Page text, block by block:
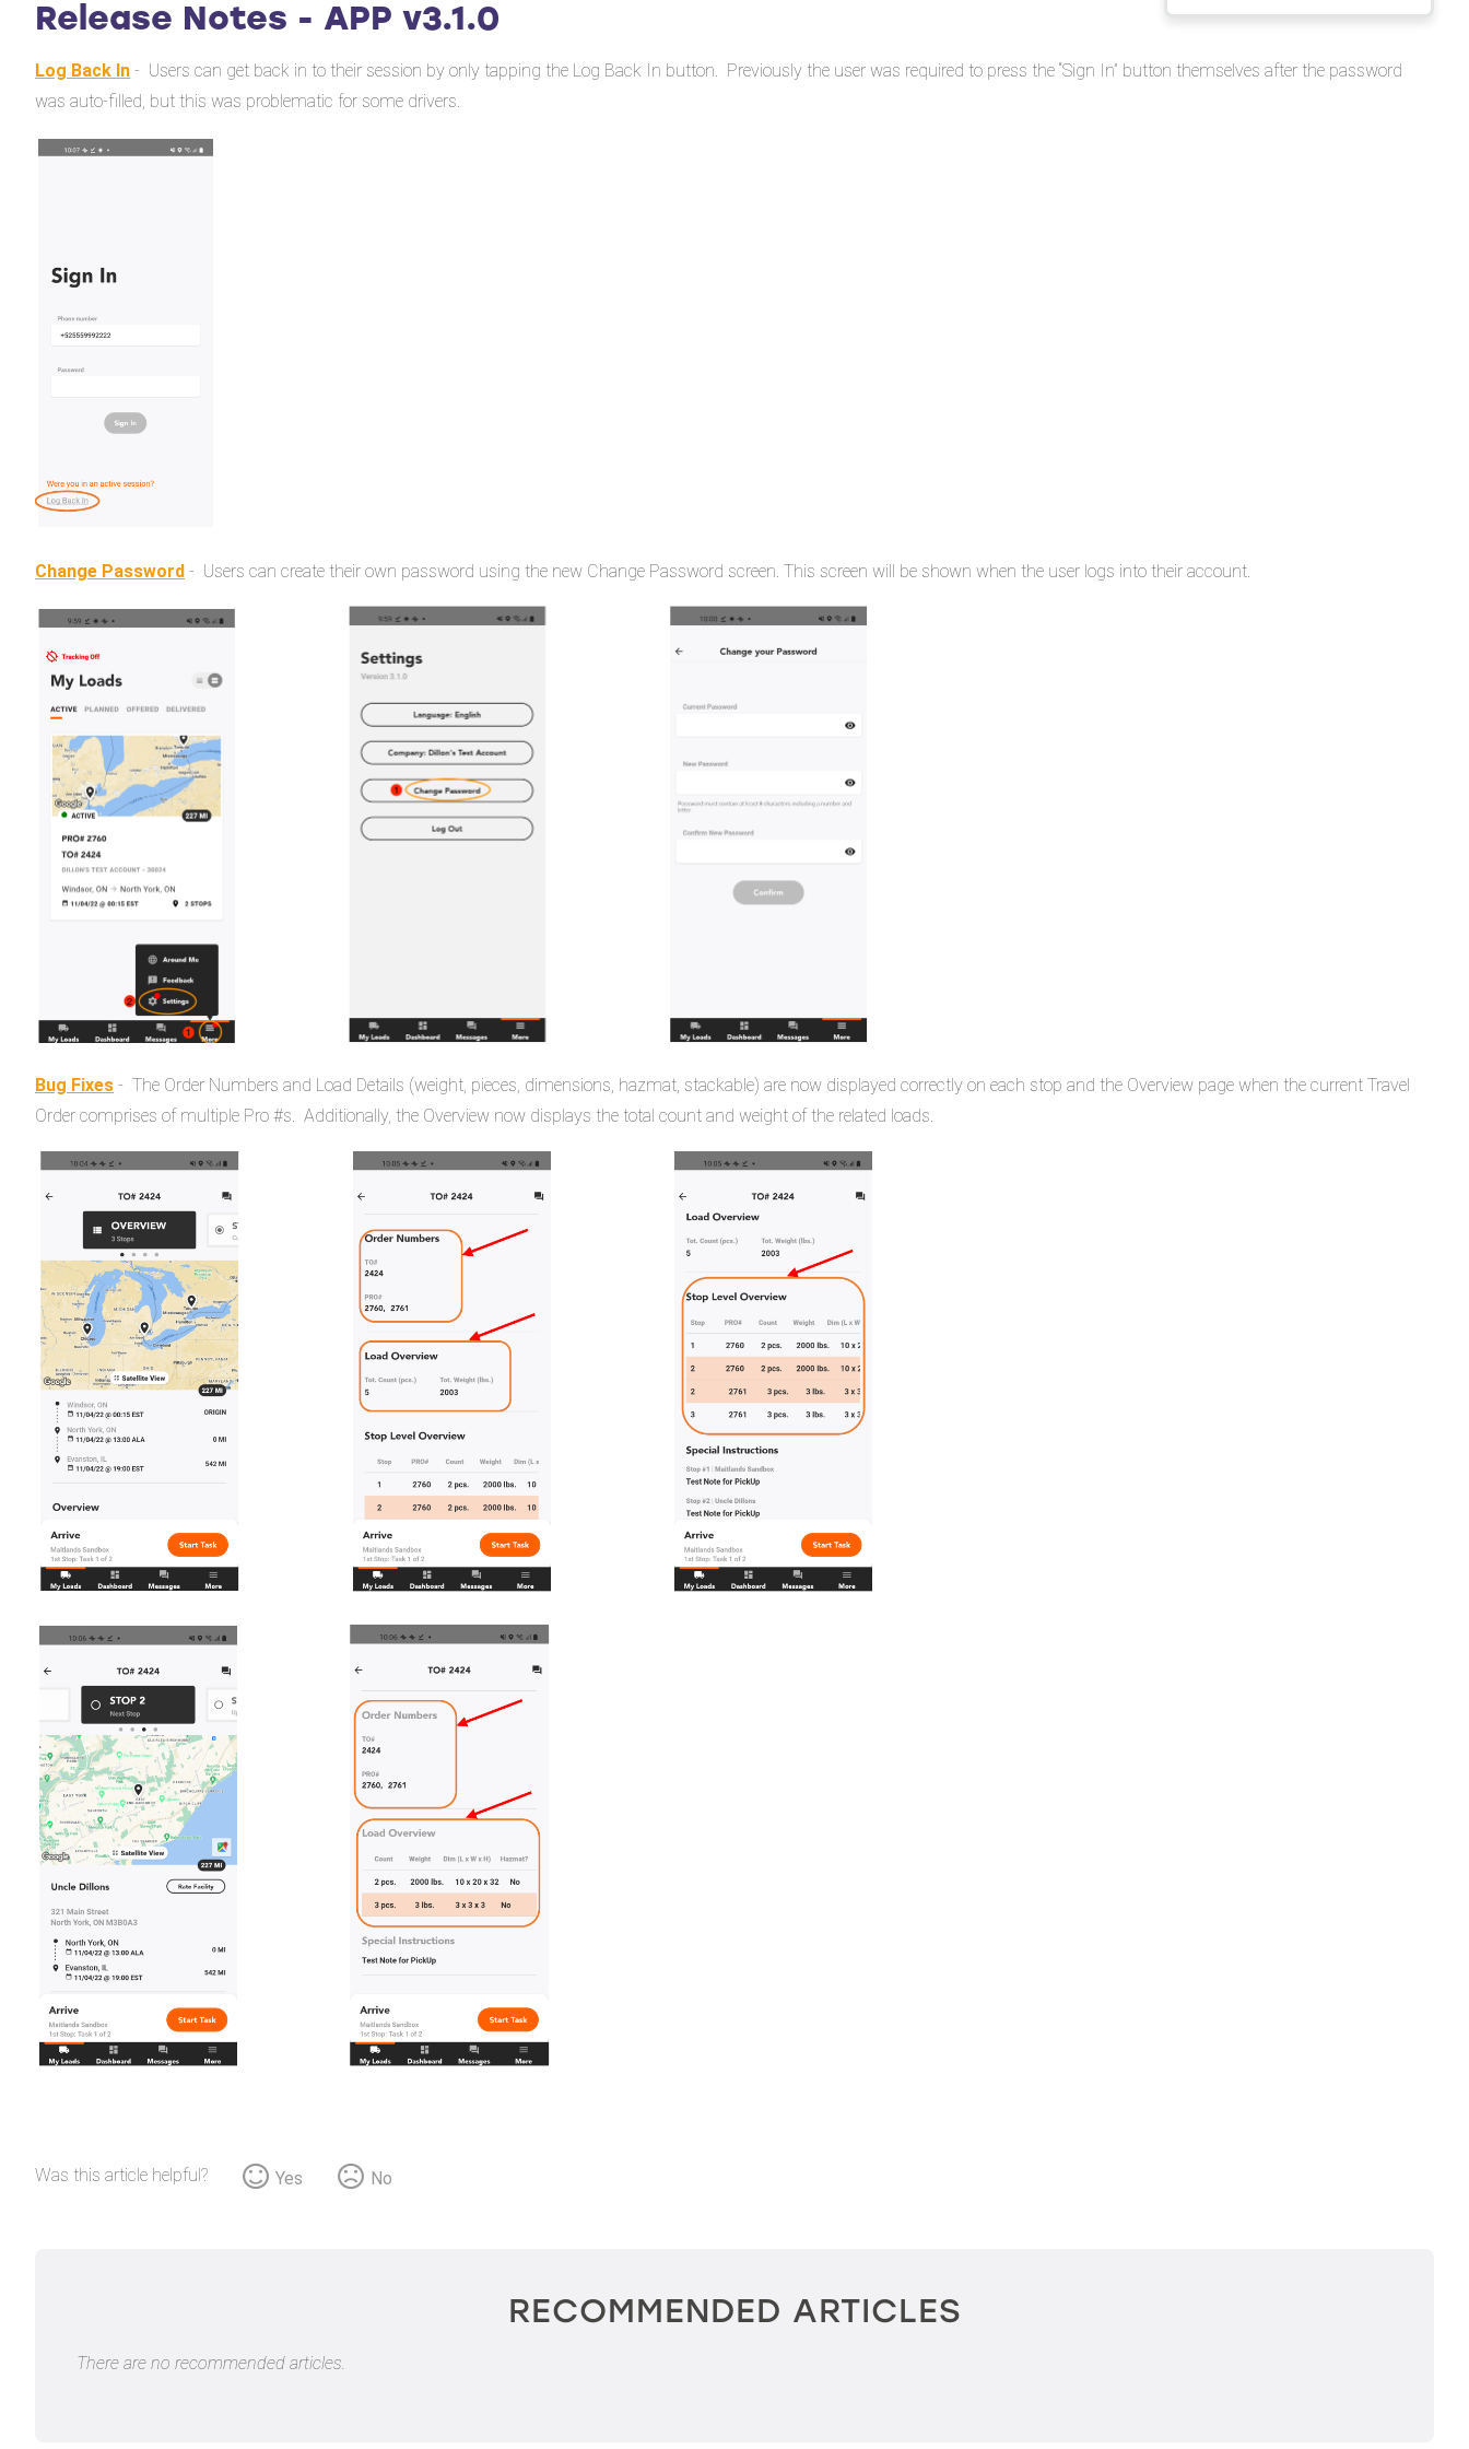
Release
-
Release Notes - APP v3.1.0
Log Back In - Users can get back in to their session by only tapping the Log Back In button. Previously the user was required to press the “Sign In” button themselves after the password
was auto-filled, but this was problematic for some drivers.
Change Password - Users can create their own password using the new Change Password screen. This screen will be shown when the user logs into their account.
Bug Fixes - The Order Numbers and Load Details (weight, pieces, dimensions, hazmat, stackable) are now displayed correctly on each stop and the Overview page when the current Travel
Order comprises of multiple Pro #s. Additionally, the Overview now displays the total count and weight of the related loads.
Was this article helpful? Yes No
RECOMMENDED ARTICLES
There are no recommended articles.